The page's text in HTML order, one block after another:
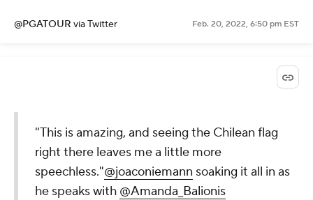
@PGATOUR via Twitter Feb. 20, 2022, 6:50 pm EST
"This is amazing, and seeing the Chilean flag
right there leaves me a little more
speechless."@joaconiemann soaking it all in as
he speaks with @Amanda_Balionis